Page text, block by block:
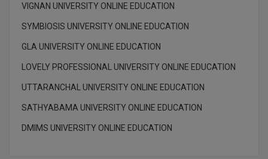
Integrated LLB
Languages
LLB
VIGNAN UNIVERSITY ONLINE EDUCATION
SYMBIOSIS UNIVERSITY ONLINE EDUCATION
GLA UNIVERSITY ONLINE EDUCATION
LOVELY PROFESSIONAL UNIVERSITY ONLINE EDUCATION
UTTARANCHAL UNIVERSITY ONLINE EDUCATION
SATHYABAMA UNIVERSITY ONLINE EDUCATION
DMIMS UNIVERSITY ONLINE EDUCATION